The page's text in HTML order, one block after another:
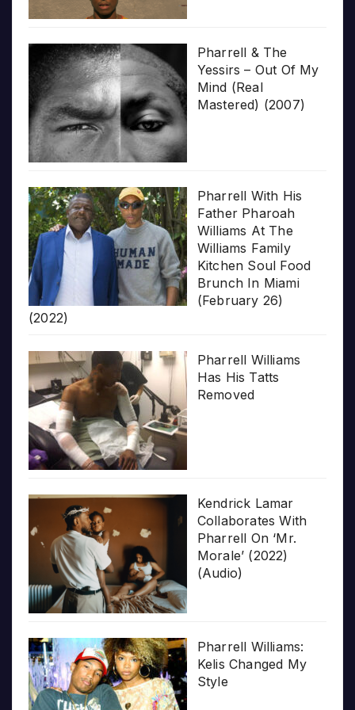
Pharrell & The
Yessirs – Out Of My
Mind (Real
Mastered) (2007)
Pharrell With His
Father Pharoah
Williams At The
Williams Family
Kitchen Soul Food
Brunch In Miami
(February 26)
(2022)
Pharrell Williams
Has His Tatts
Removed
Kendrick Lamar
Collaborates With
Pharrell On ‘Mr.
Morale’ (2022)
(Audio)
Pharrell Williams:
Kelis Changed My
Style